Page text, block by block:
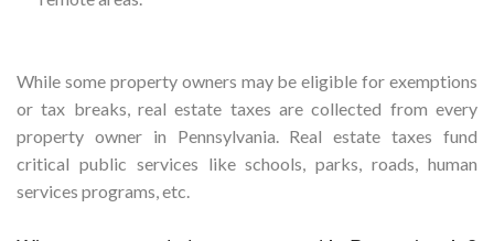
While some property owners may be eligible for exemptions
or tax breaks, real estate taxes are collected from every
property owner in Pennsylvania. Real estate taxes fund
critical public services like schools, parks, roads, human
services programs, etc.